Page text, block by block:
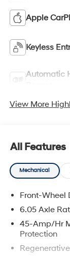
Apple
Keyless
Automatic
View More
All Features
Mechanical
Front-Wheel
6.05 Axle
45-Amp/Hr
Protection